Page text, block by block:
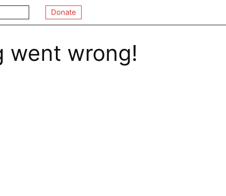
Donate
went wrong!